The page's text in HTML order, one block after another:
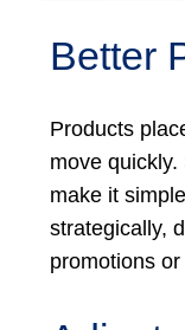
Better
Products
move
make it
strategically,
promotions